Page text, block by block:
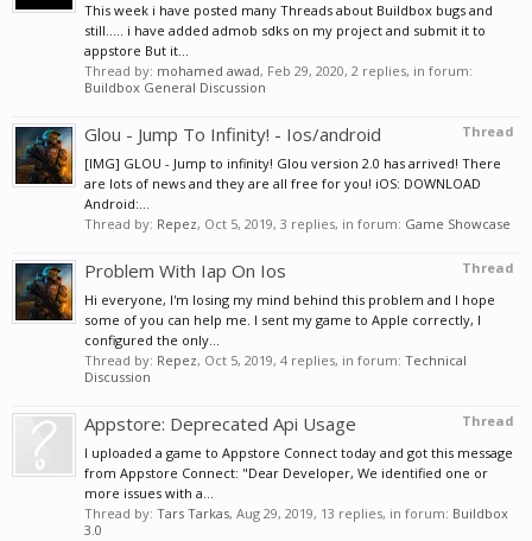
This week i have posted many Threads about Buildbox bugs and
still..... i have added admob sdks on my project and submit it to
appstore But it...
Thread by: mohamed awad, Feb 29, 2020, 2 replies, in forum:
Buildbox General Discussion
Thread
Glou - Jump To Infinity! - Ios/android
[IMG] GLOU - Jump to infinity! Glou version 2.0 has arrived! There
are lots of news and they are all free for you! iOS: DOWNLOAD
Android:...
Thread by: Repez, Oct 5, 2019, 3 replies, in forum: Game Showcase
Thread
Problem With Iap On Ios
Hi everyone, I'm losing my mind behind this problem and I hope
some of you can help me. I sent my game to Apple correctly, I
configured the only...
Thread by: Repez, Oct 5, 2019, 4 replies, in forum: Technical
Discussion
Thread
Appstore: Deprecated Api Usage
I uploaded a game to Appstore Connect today and got this message
from Appstore Connect: "Dear Developer, We identified one or
more issues with a...
Thread by: Tars Tarkas, Aug 29, 2019, 13 replies, in forum: Buildbox
3.0